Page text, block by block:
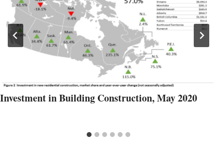
Investment in Building Construction, May 2020